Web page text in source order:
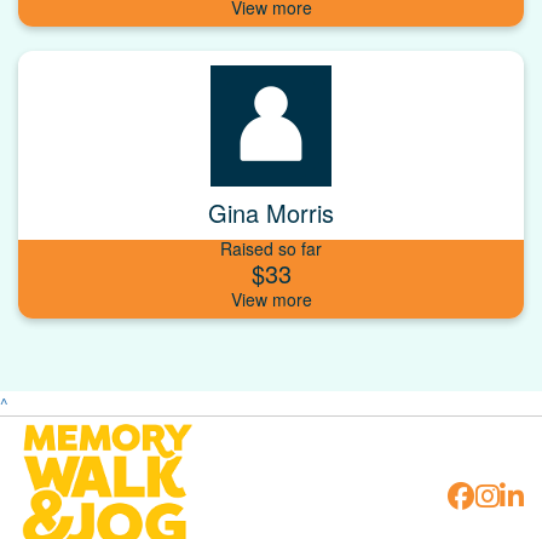
Gina Morris
Raised so far
$33
^